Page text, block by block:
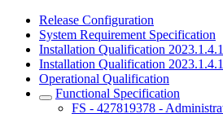
Release Configuration
System Requirement Specification
Installation Qualification
Installation Qualification
Operational Qualification
Functional Specification
FS - 427819378 -